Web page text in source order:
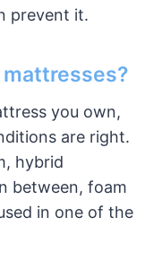
prevent it.
you own,
are right.
hybrid
between, foam
in one of the